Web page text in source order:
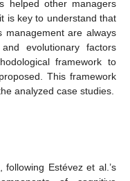
helped other managers
is key to understand that
management are always
evolutionary factors
framework to
This framework
analyzed case studies.
Estévez et al.’s